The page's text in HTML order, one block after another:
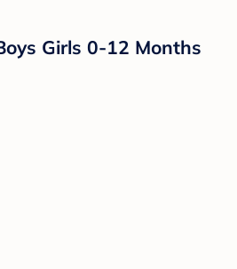
Girls 0-12 Months